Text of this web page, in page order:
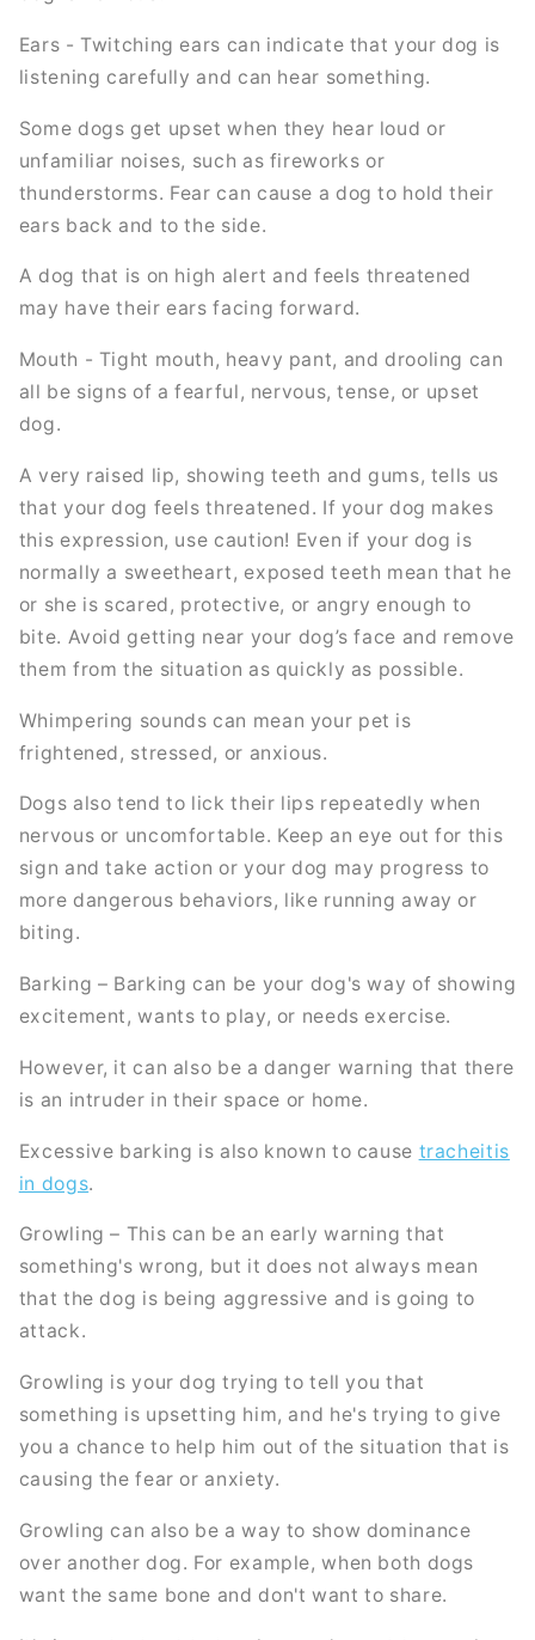
Ears - Twitching ears can indicate that your dog is
listening carefully and can hear something.
Some dogs get upset when they hear loud or
unfamiliar noises, such as fireworks or
thunderstorms. Fear can cause a dog to hold their
ears back and to the side.
A dog that is on high alert and feels threatened
may have their ears facing forward.
Mouth - Tight mouth, heavy pant, and drooling can
all be signs of a fearful, nervous, tense, or upset
dog.
A very raised lip, showing teeth and gums, tells us
that your dog feels threatened. If your dog makes
this expression, use caution! Even if your dog is
normally a sweetheart, exposed teeth mean that he
or she is scared, protective, or angry enough to
bite. Avoid getting near your dog’s face and remove
them from the situation as quickly as possible.
Whimpering sounds can mean your pet is
frightened, stressed, or anxious.
Dogs also tend to lick their lips repeatedly when
nervous or uncomfortable. Keep an eye out for this
sign and take action or your dog may progress to
more dangerous behaviors, like running away or
biting.
Barking – Barking can be your dog's way of showing
excitement, wants to play, or needs exercise.
However, it can also be a danger warning that there
is an intruder in their space or home.
Excessive barking is also known to cause tracheitis
in dogs.
Growling – This can be an early warning that
something's wrong, but it does not always mean
that the dog is being aggressive and is going to
attack.
Growling is your dog trying to tell you that
something is upsetting him, and he's trying to give
you a chance to help him out of the situation that is
causing the fear or anxiety.
Growling can also be a way to show dominance
over another dog. For example, when both dogs
want the same bone and don't want to share.